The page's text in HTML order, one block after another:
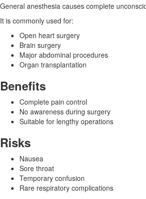
General anesthesia causes complete
It is commonly used for:
Open heart surgery
Brain surgery
Major abdominal procedures
Organ transplantation
Benefits
Complete pain control
No awareness during surgery
Suitable for lengthy operations
Risks
Nausea
Sore throat
Temporary confusion
Rare respiratory complications